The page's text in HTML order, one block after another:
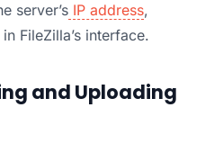
server’sIP address,
FileZilla’s interface.
and Uploading